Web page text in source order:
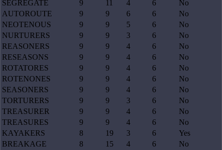
SEGREGATE 9 11 4 6
No
AUTOROUTE
9 9 6 6
No
NEOTENOUS
9 9 5 6
No
NURTURERS
9 9 3 6
No
REASONERS
9 9 4 6
No
RESEASONS
9 9 4 6
No
ROTATORES
9 9 4 6
No
ROTENONES
9 9 4 6
No
SEASONERS
9 9 4 6
No
TORTURERS
9 9 3 6
No
TREASURER
9 9 4 6
No
TREASURES
9 9 4 6
No
KAYAKERS
8 19 3 6
Yes
BREAKAGE
8 15 4 6
No